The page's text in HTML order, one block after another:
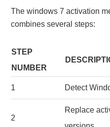
The windows 7 activation
combines several steps:
STEP
NUMBER
1 Detect
2
Replace